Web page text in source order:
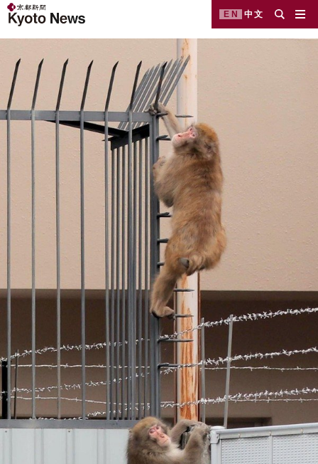
EN 中文